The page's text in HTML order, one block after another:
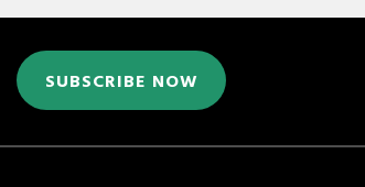
SUBSCRIBE NOW